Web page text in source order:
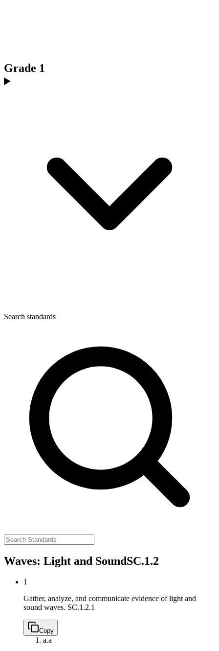
Grade 1
Search standards
Waves: Light and SoundSC.1.2
1
Gather, analyze, and communicate evidence of light and
sound waves. SC.1.2.1
Copy
a.a